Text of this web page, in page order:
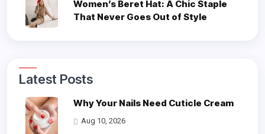
Women’s Beret Hat: A Chic Staple
That Never Goes Out of Style
Latest Posts
Why Your Nails Need Cuticle Cream
Aug 10, 2026